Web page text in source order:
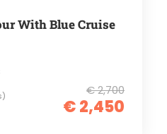
With Blue Cruise
€ 2,700
€ 2,450